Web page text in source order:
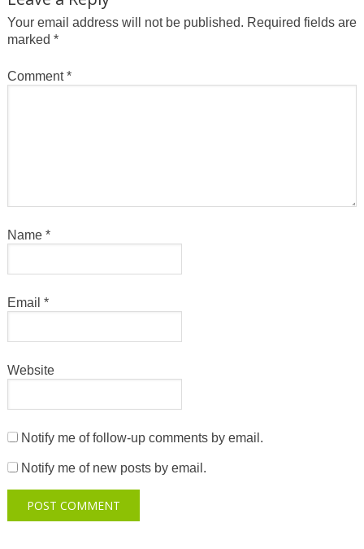
Your email address will not be published. Required fields are
marked *
Comment*
Name *
Email *
Website
Notify me of follow-up comments by email.
Notify me of new posts by email.